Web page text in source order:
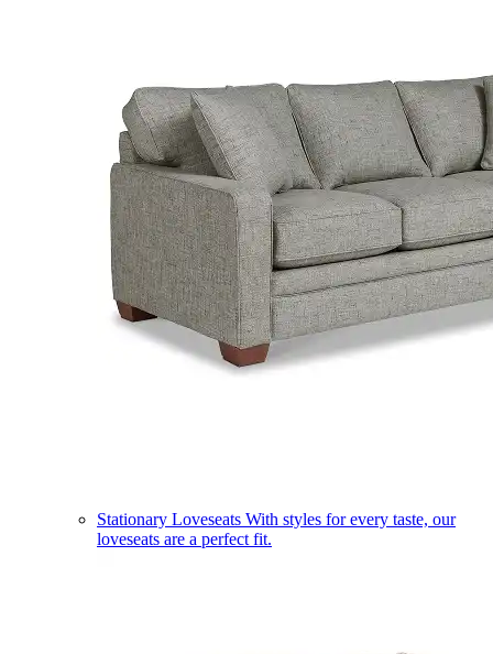
Stationary Loveseats With styles for every taste, our
loveseats are a perfect fit.